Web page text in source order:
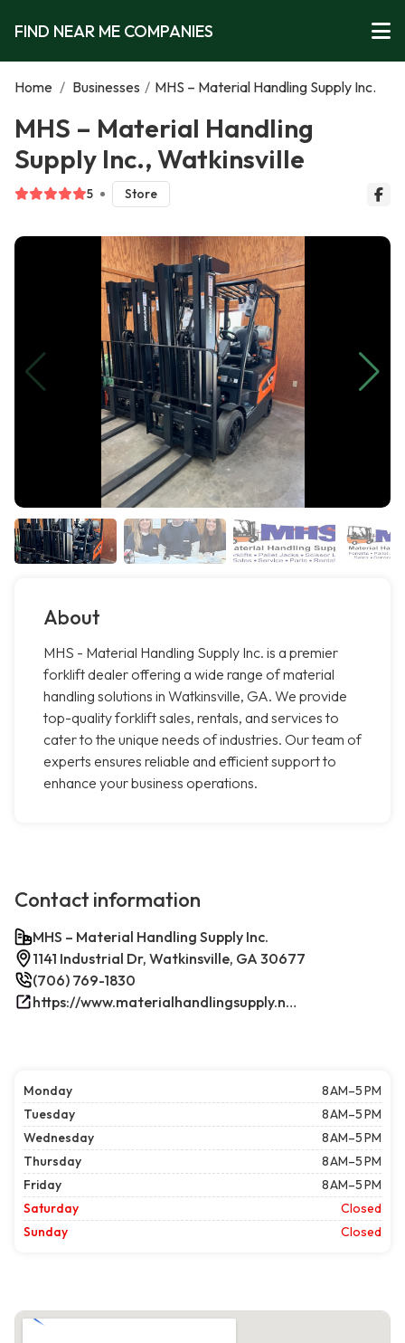
FIND NEAR ME COMPANIES
Home / Businesses / MHS – Material Handling Supply Inc.
MHS – Material Handling
Supply Inc., Watkinsville
5 Store
About
MHS - Material Handling Supply Inc. is a premier
forklift dealer offering a wide range of material
handling solutions in Watkinsville, GA. We provide
top-quality forklift sales, rentals, and services to
cater to the unique needs of industries. Our team of
experts ensures reliable and efficient support to
enhance your business operations.
Contact information
MHS – Material Handling Supply Inc.
1141 Industrial Dr, Watkinsville, GA 30677
(706) 769-1830
https://www.materialhandlingsupply.net/
Monday
8 AM–5 PM
Tuesday
8 AM–5 PM
Wednesday
8 AM–5 PM
Thursday
8 AM–5 PM
Friday
8 AM–5 PM
Saturday
Closed
Sunday
Closed